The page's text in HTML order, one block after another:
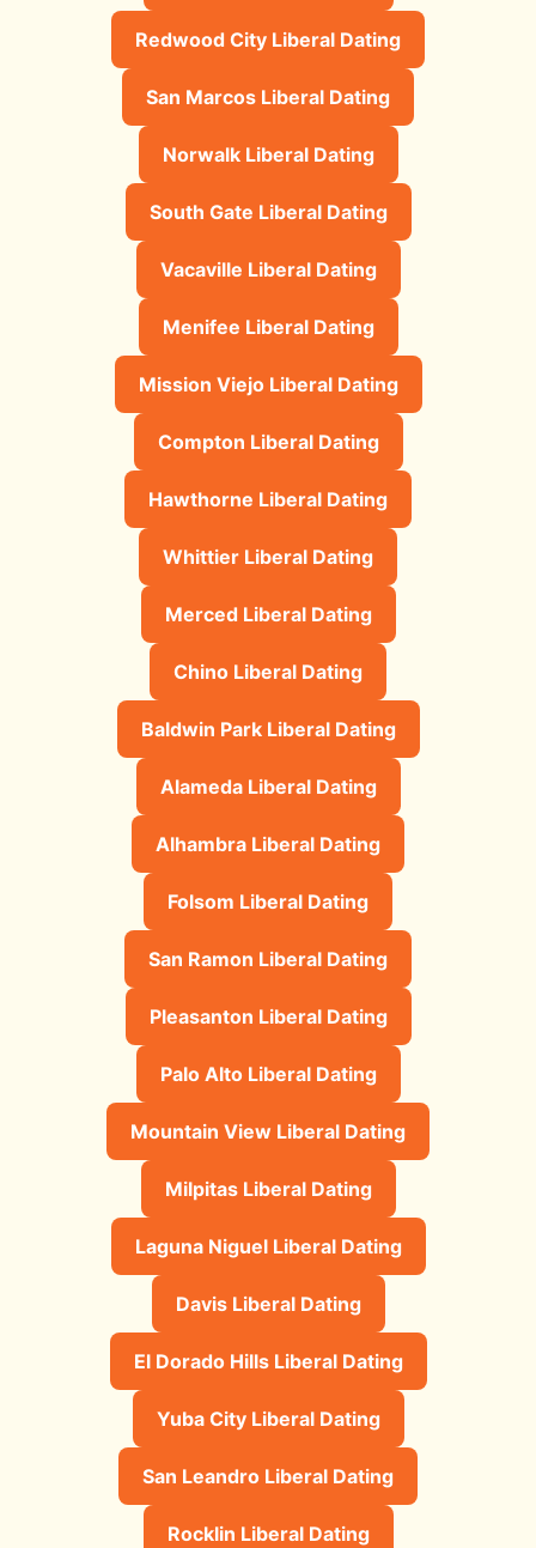
Redwood City Liberal Dating
San Marcos Liberal Dating
Norwalk Liberal Dating
South Gate Liberal Dating
Vacaville Liberal Dating
Menifee Liberal Dating
Mission Viejo Liberal Dating
Compton Liberal Dating
Hawthorne Liberal Dating
Whittier Liberal Dating
Merced Liberal Dating
Chino Liberal Dating
Baldwin Park Liberal Dating
Alameda Liberal Dating
Alhambra Liberal Dating
Folsom Liberal Dating
San Ramon Liberal Dating
Pleasanton Liberal Dating
Palo Alto Liberal Dating
Mountain View Liberal Dating
Milpitas Liberal Dating
Laguna Niguel Liberal Dating
Davis Liberal Dating
El Dorado Hills Liberal Dating
Yuba City Liberal Dating
San Leandro Liberal Dating
Rocklin Liberal Dating